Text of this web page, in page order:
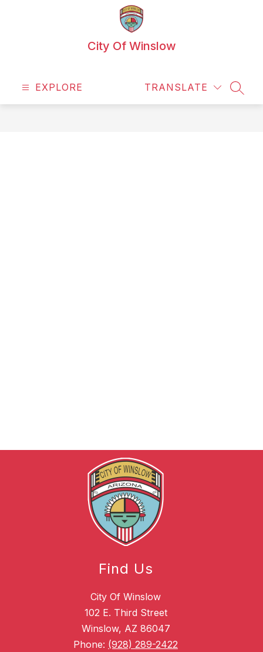
City Of Winslow
EXPLORE TRANSLATE
Find Us
City Of Winslow
102 E. Third Street
Winslow, AZ 86047
Phone: (928) 289-2422